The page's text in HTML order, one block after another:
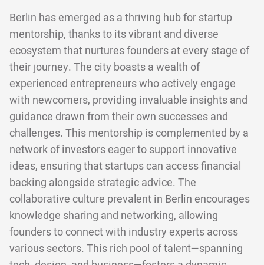
Berlin has emerged as a thriving hub for startup
mentorship, thanks to its vibrant and diverse
ecosystem that nurtures founders at every stage of
their journey. The city boasts a wealth of
experienced entrepreneurs who actively engage
with newcomers, providing invaluable insights and
guidance drawn from their own successes and
challenges. This mentorship is complemented by a
network of investors eager to support innovative
ideas, ensuring that startups can access financial
backing alongside strategic advice. The
collaborative culture prevalent in Berlin encourages
knowledge sharing and networking, allowing
founders to connect with industry experts across
various sectors. This rich pool of talent—spanning